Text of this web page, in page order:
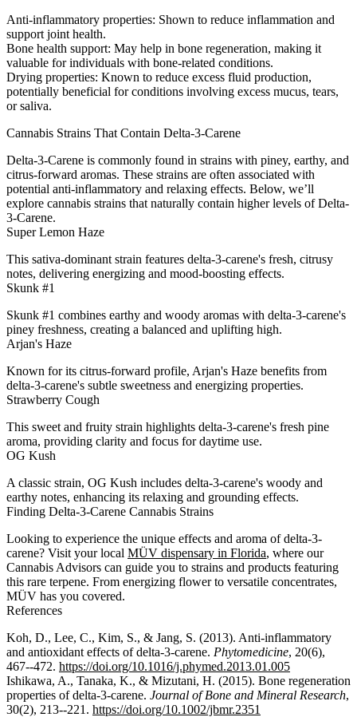
Anti-inflammatory properties: Shown to reduce inflammation and
support joint health.
Bone health support: May help in bone regeneration, making it
valuable for individuals with bone-related conditions.
Drying properties: Known to reduce excess fluid production,
potentially beneficial for conditions involving excess mucus, tears,
or saliva.
Cannabis Strains That Contain Delta-3-Carene
Delta-3-Carene is commonly found in strains with piney, earthy, and
citrus-forward aromas. These strains are often associated with
potential anti-inflammatory and relaxing effects. Below, we’ll
explore cannabis strains that naturally contain higher levels of Delta-
3-Carene.
Super Lemon Haze
This sativa-dominant strain features delta-3-carene's fresh, citrusy
notes, delivering energizing and mood-boosting effects.
Skunk #1
Skunk #1 combines earthy and woody aromas with delta-3-carene's
piney freshness, creating a balanced and uplifting high.
Arjan's Haze
Known for its citrus-forward profile, Arjan's Haze benefits from
delta-3-carene's subtle sweetness and energizing properties.
Strawberry Cough
This sweet and fruity strain highlights delta-3-carene's fresh pine
aroma, providing clarity and focus for daytime use.
OG Kush
A classic strain, OG Kush includes delta-3-carene's woody and
earthy notes, enhancing its relaxing and grounding effects.
Finding Delta-3-Carene Cannabis Strains
Looking to experience the unique effects and aroma of delta-3-
carene? Visit your local MÜV dispensary in Florida, where our
Cannabis Advisors can guide you to strains and products featuring
this rare terpene. From energizing flower to versatile concentrates,
MÜV has you covered.
References
Koh, D., Lee, C., Kim, S., & Jang, S. (2013). Anti-inflammatory
and antioxidant effects of delta-3-carene. Phytomedicine, 20(6),
467--472. https://doi.org/10.1016/j.phymed.2013.01.005
Ishikawa, A., Tanaka, K., & Mizutani, H. (2015). Bone regeneration
properties of delta-3-carene. Journal of Bone and Mineral Research,
30(2), 213--221. https://doi.org/10.1002/jbmr.2351